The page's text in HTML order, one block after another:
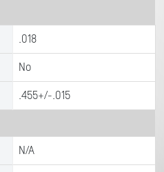
.018
No
.455+/-.015
N/A